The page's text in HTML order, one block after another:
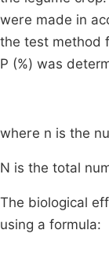
were made in
the test method
P (%) was
where n is the
N is the total
The biological
using a formula: